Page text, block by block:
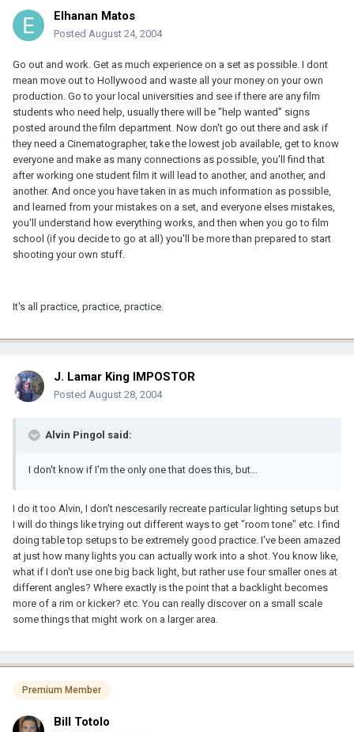
Elhanan Matos
Posted August 24, 2004
Go out and work. Get as much experience on a set as possible. I dont
mean move out to Hollywood and waste all your money on your own
production. Go to your local universities and see if there are any film
students who need help, usually there will be "help wanted" signs
posted around the film department. Now don't go out there and ask if
they need a Cinematographer, take the lowest job available, get to know
everyone and make as many connections as possible, you'll find that
after working one student film it will lead to another, and another, and
another. And once you have taken in as much information as possible,
and learned from your mistakes on a set, and everyone elses mistakes,
you'll understand how everything works, and then when you go to film
school (if you decide to go at all) you'll be more than prepared to start
shooting your own stuff.
It's all practice, practice, practice.
J. Lamar King IMPOSTOR
Posted August 28, 2004
Alvin Pingol said:
I don't know if I'm the only one that does this, but...
I do it too Alvin, I don't nescesarily recreate particular lighting setups but
I will do things like trying out different ways to get "room tone" etc. I find
doing table top setups to be extremely good practice. I've been amazed
at just how many lights you can actually work into a shot. You know like,
what if I don't use one big back light, but rather use four smaller ones at
different angles? Where exactly is the point that a backlight becomes
more of a rim or kicker? etc. You can really discover on a small scale
some things that might work on a larger area.
Premium Member
Bill Totolo